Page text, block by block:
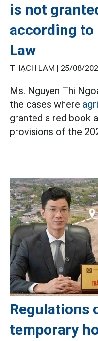
is not
according to
Law
THẠCH LAM | 25/08/
Ms. Nguyen Thi
the cases where
granted a red book
provisions of the
Regulations
temporary